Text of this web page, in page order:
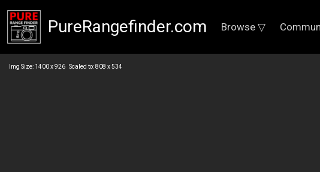
PureRangefinder.com Browse ▽
Img Size: 1400 x 926 Scaled to: 808 x 534